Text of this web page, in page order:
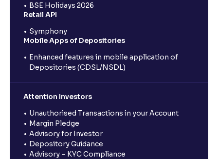
BSE Holidays 2026
Retail API
Symphony
Mobile Apps of Depositories
Enhanced features in mobile application of
Depositories (CDSL/NSDL)
Attention Investors
Unauthorised Transactions in your Account
Margin Pledge
Advisory for Investor
Depository Guidance
Advisory – KYC Compliance